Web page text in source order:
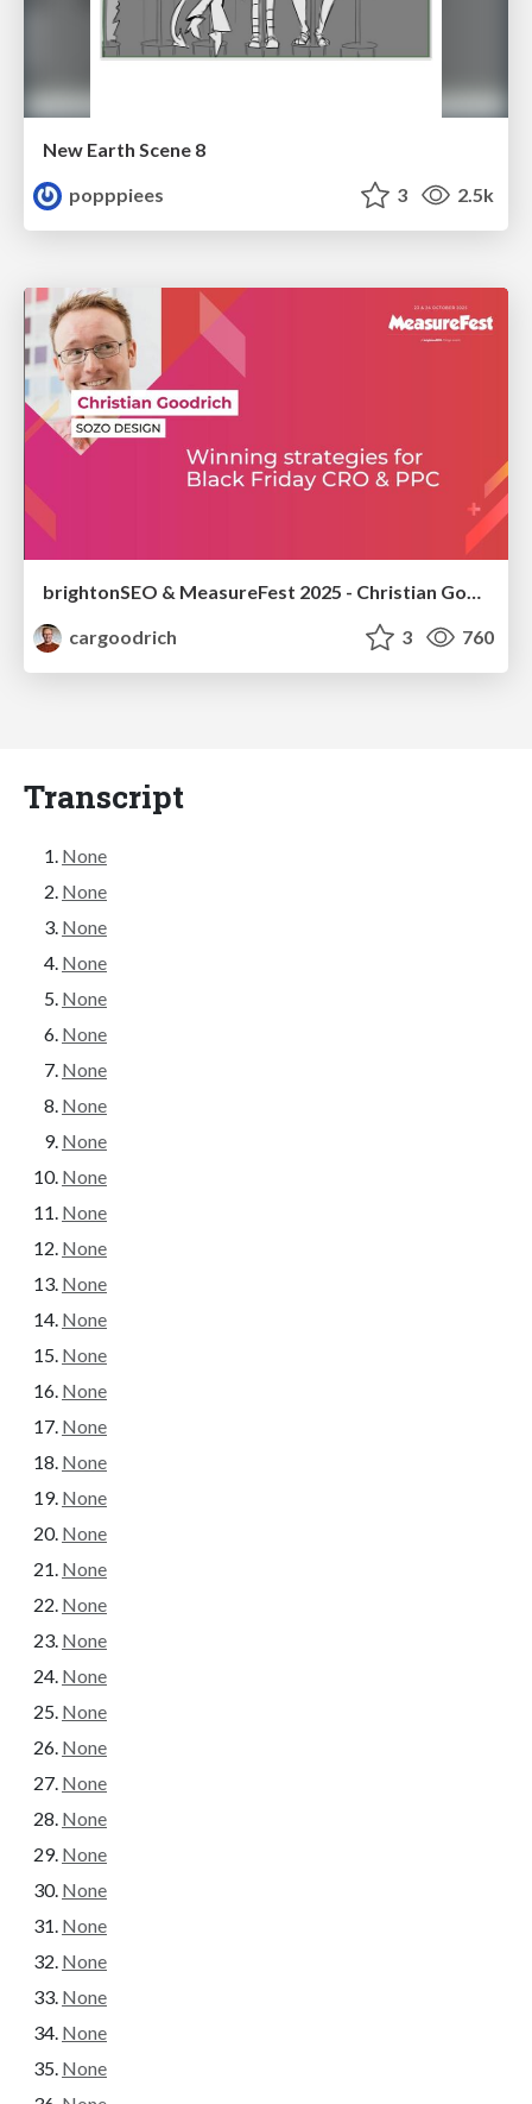
New Earth Scene 8
popppiees
3 2.5k
brightonSEO & MeasureFest 2025 - Christian Goodrich - Winning strategies for Black Friday CRO & PPC
cargoodrich
3 760
Transcript
None
None
None
None
None
None
None
None
None
None
None
None
None
None
None
None
None
None
None
None
None
None
None
None
None
None
None
None
None
None
None
None
None
None
None